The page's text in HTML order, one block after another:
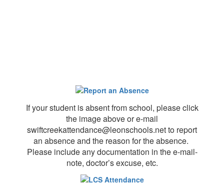
If your student is absent from school, please click
the image above or e-mail
swiftcreekattendance@leonschools.net to report
an absence and the reason for the absence.
Please include any documentation in the e-mail-
note, doctor’s excuse, etc.